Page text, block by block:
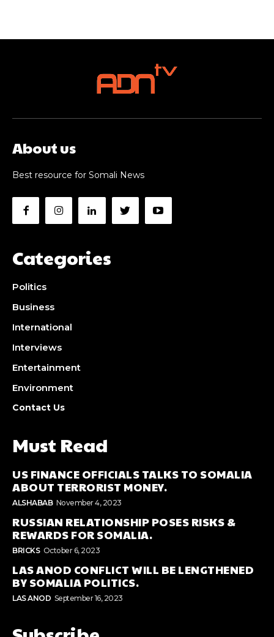
About us
Best resource for Somali News
Categories
Politics
Business
International
Interviews
Entertainment
Environment
Contact Us
Must Read
US FINANCE OFFICIALS TALKS TO SOMALIA
ABOUT TERRORIST MONEY.
ALSHABAB November 4, 2023
RUSSIAN RELATIONSHIP POSES RISKS &
REWARDS FOR SOMALIA.
BRICKS October 6, 2023
LAS ANOD CONFLICT WILL BE LENGTHENED
BY SOMALIA POLITICS.
LAS ANOD September 16, 2023